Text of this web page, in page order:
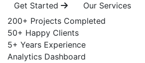
Get Started
Our Services
200+ Projects Completed
50+ Happy Clients
5+ Years Experience
Analytics Dashboard